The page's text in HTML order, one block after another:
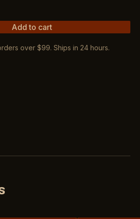
Add to cart
over $99. Ships in 24 hours.